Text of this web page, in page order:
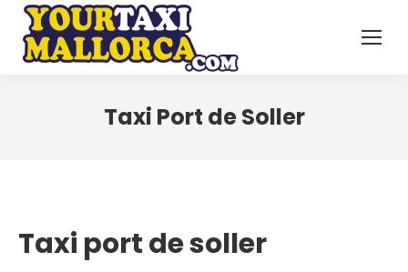
Taxi Port de Soller
Taxi port de soller